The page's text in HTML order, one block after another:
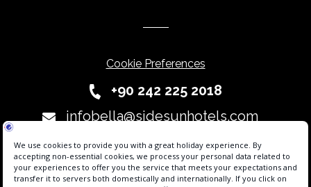
Cookie Preferences
+90 242 225 2018
infobella@sidesunhotels.com